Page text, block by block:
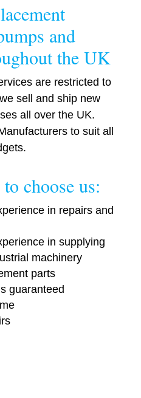
and
the UK
are restricted to
sell and ship new
all over the UK.
to suit all
choose us:
in repairs and
in supplying
machinery
parts
guaranteed